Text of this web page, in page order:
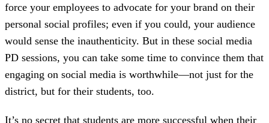
force your employees to advocate for your brand on their
personal social profiles; even if you could, your audience
would sense the inauthenticity. But in these social media
PD sessions, you can take some time to convince them that
engaging on social media is worthwhile—not just for the
district, but for their students, too.
It’s no secret that students are more successful when their